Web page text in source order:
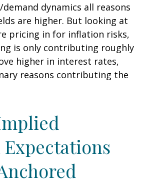
dynamics all reasons
are higher. But looking at
pricing in for inflation risks,
is only contributing roughly
higher in interest rates,
reasons contributing the